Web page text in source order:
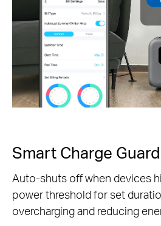
Smart Charge Guard
Auto-shuts off when devices
power threshold for set
overcharging and reducing